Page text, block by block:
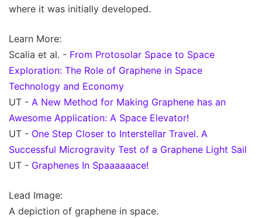
where it was initially developed.
Learn More:
Scalia et al. - From Protosolar Space to Space
Exploration: The Role of Graphene in Space
Technology and Economy
UT - A New Method for Making Graphene has an
Awesome Application: A Space Elevator!
UT - One Step Closer to Interstellar Travel. A
Successful Microgravity Test of a Graphene Light Sail
UT - Graphenes In Spaaaaaace!
Lead Image:
A depiction of graphene in space.